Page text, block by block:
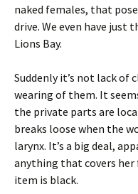
naked females, that
drive. We even have just
Lions Bay.
Suddenly it’s not lack of
wearing of them. It
the private parts are
breaks loose when the
larynx. It’s a big deal,
anything that covers her
item is black.